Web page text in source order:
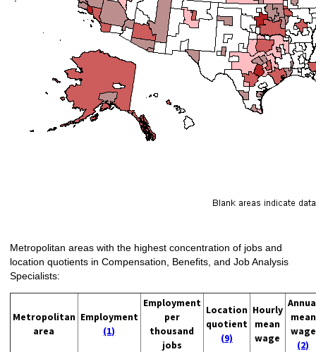
Metropolitan areas with the highest concentration of jobs and
location quotients in Compensation, Benefits, and Job Analysis
Specialists:
Metropolitan
area
Employment
(1)
Employment
per
thousand
jobs
Location
quotient
(9)
Hourly
mean
wage
mean
wage
(2)